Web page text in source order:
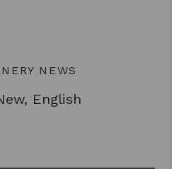
NEWS
English